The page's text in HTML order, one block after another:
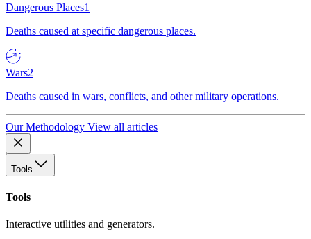
Dangerous Places1
Deaths caused at specific dangerous places.
Wars2
Deaths caused in wars, conflicts, and other military operations.
Our Methodology View all articles
Tools
Tools
Interactive utilities and generators.